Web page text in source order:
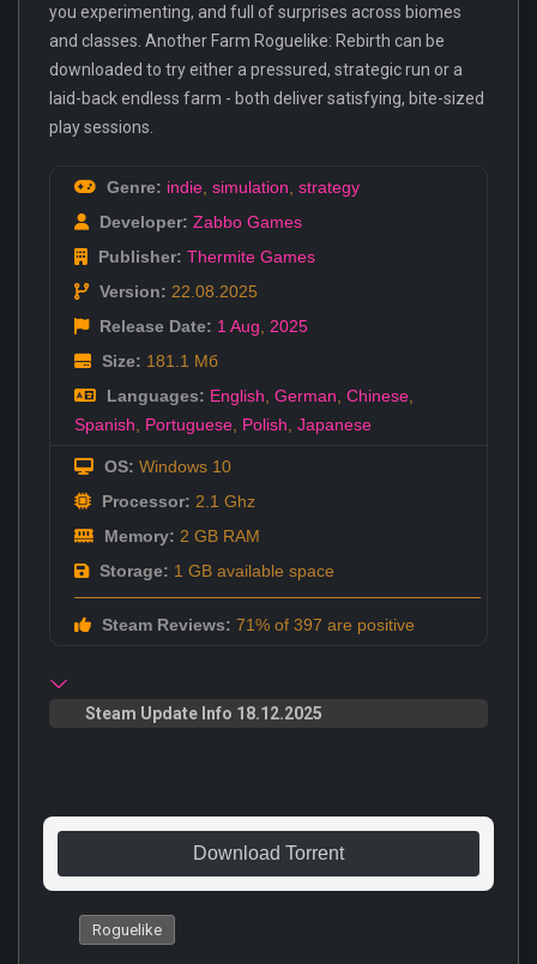
you experimenting, and full of surprises across biomes
and classes. Another Farm Roguelike: Rebirth can be
downloaded to try either a pressured, strategic run or a
laid-back endless farm - both deliver satisfying, bite-sized
play sessions.
Genre: indie simulation strategy
Developer: Zabbo Games
Publisher: Thermite Games
Version: 22.08.2025
Release Date: 1 Aug
2025
Size: 181.1 Мб
Languages: English German Chinese
Spanish
Portuguese Polish Japanese
OS: Windows 10
Processor: 2.1 Ghz
Memory: 2 GB RAM
Storage: 1 GB available space
Steam Reviews: 71% of 397 are positive
Steam Update Info 18.12.2025
Download Torrent
Roguelike